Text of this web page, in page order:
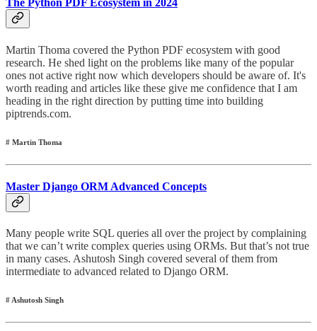
The Python PDF Ecosystem in 2024
Martin Thoma covered the Python PDF ecosystem with good
research. He shed light on the problems like many of the popular
ones not active right now which developers should be aware of. It's
worth reading and articles like these give me confidence that I am
heading in the right direction by putting time into building
piptrends.com.
# Martin Thoma
Master Django ORM Advanced Concepts
Many people write SQL queries all over the project by complaining
that we can’t write complex queries using ORMs. But that’s not true
in many cases. Ashutosh Singh covered several of them from
intermediate to advanced related to Django ORM.
# Ashutosh Singh